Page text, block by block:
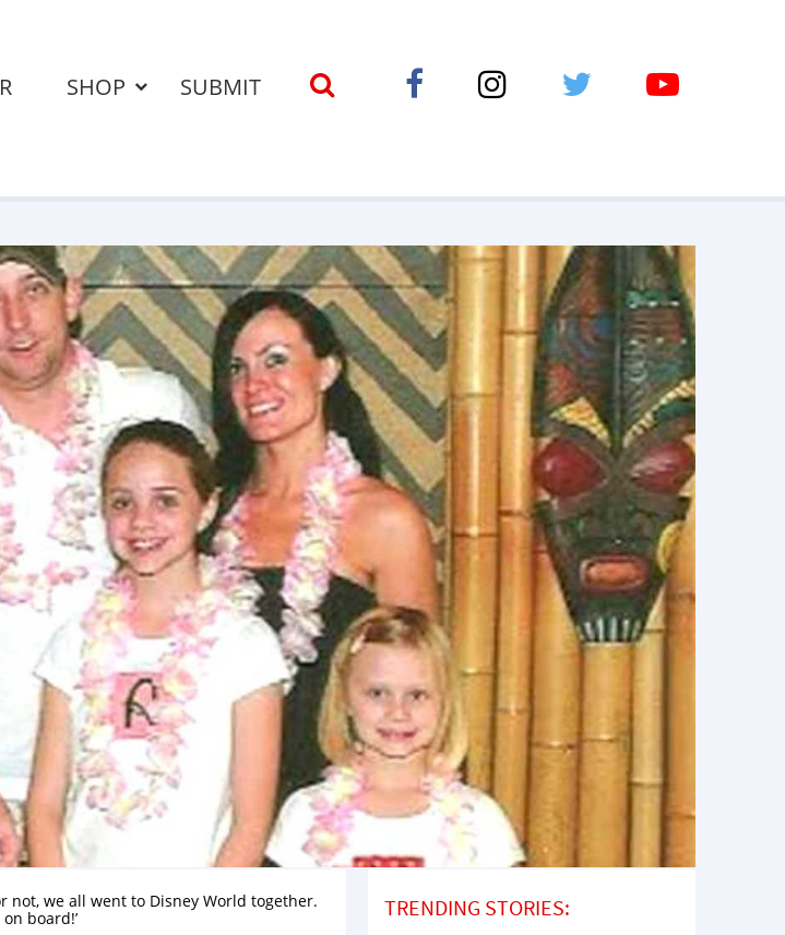
SHOP SUBMIT
not, we all went to Disney World together.
board!’
TRENDING STORIES: